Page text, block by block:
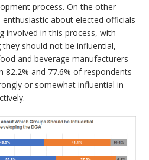
process. On the other
about elected officials
involved in this process, with
they should not be influential,
and beverage manufacturers
and 77.6% of respondents
or somewhat influential in